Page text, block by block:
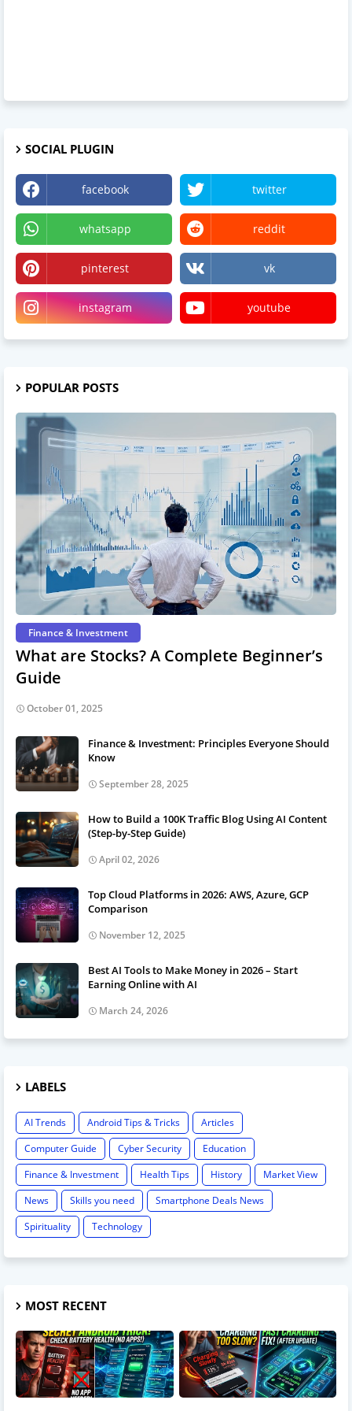
SOCIAL PLUGIN
facebook twitter
whatsapp reddit
pinterest vk
instagram youtube
POPULAR POSTS
Finance & Investment
What are Stocks? A Complete Beginner’s
Guide
October 01, 2025
Finance & Investment: Principles Everyone Should
Know
September 28, 2025
How to Build a 100K Traffic Blog Using AI Content
(Step-by-Step Guide)
April 02, 2026
Top Cloud Platforms in 2026: AWS, Azure, GCP
Comparison
November 12, 2025
Best AI Tools to Make Money in 2026 – Start
Earning Online with AI
March 24, 2026
LABELS
AI Trends Android Tips & Tricks
Articles
Computer Guide
Cyber Security
Education
Finance & Investment
Health Tips History
Market View
News
Skills you need
Smartphone Deals News
Spirituality
Technology
MOST RECENT